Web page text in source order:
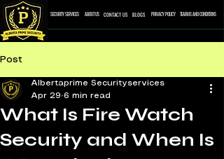
SECURITY SERVICES ABOUT US CONTACT US BLOGS PRIVACY POLICY TEARMS AND CONDITONS
Post
What Is Fire Watch
Security and When Is
Albertaprime Securityservices
Apr 29 6 min read